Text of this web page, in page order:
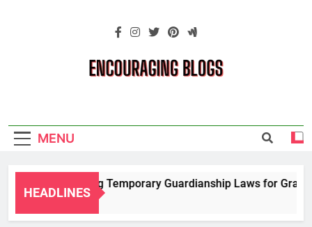
Blogs
MENU
HEADLINES
Navigating Temporary Guardianship Laws for
2 Years Ago